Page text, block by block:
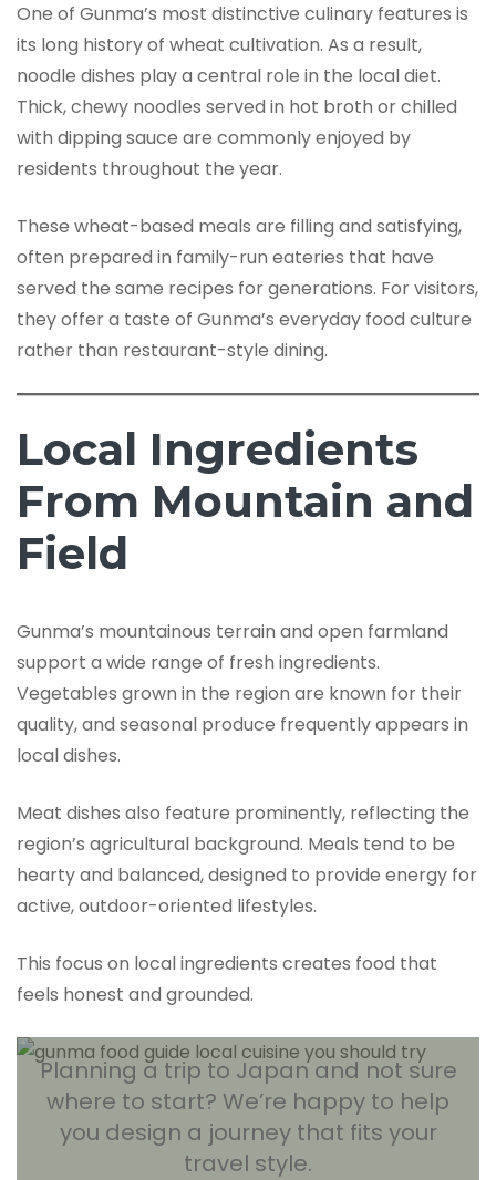
One of Gunma’s most distinctive culinary features is
its long history of wheat cultivation. As a result,
noodle dishes play a central role in the local diet.
Thick, chewy noodles served in hot broth or chilled
with dipping sauce are commonly enjoyed by
residents throughout the year.
These wheat-based meals are filling and satisfying,
often prepared in family-run eateries that have
served the same recipes for generations. For visitors,
they offer a taste of Gunma’s everyday food culture
rather than restaurant-style dining.
Local Ingredients
From Mountain and
Field
Gunma’s mountainous terrain and open farmland
support a wide range of fresh ingredients.
Vegetables grown in the region are known for their
quality, and seasonal produce frequently appears in
local dishes.
Meat dishes also feature prominently, reflecting the
region’s agricultural background. Meals tend to be
hearty and balanced, designed to provide energy for
active, outdoor-oriented lifestyles.
This focus on local ingredients creates food that
feels honest and grounded.
Planning a trip to Japan and not sure
where to start? We’re happy to help
you design a journey that fits your
travel style.